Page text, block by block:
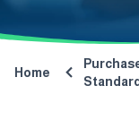
Home